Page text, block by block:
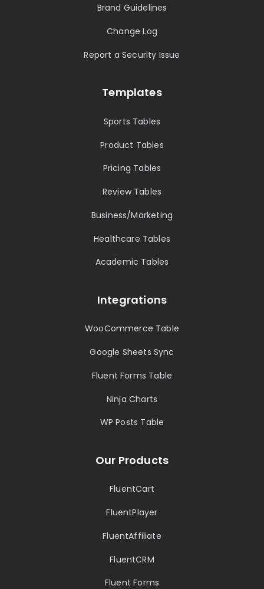
Brand Guidelines
Change Log
Report a Security Issue
Templates
Sports Tables
Product Tables
Pricing Tables
Review Tables
Business/Marketing
Healthcare Tables
Academic Tables
Integrations
WooCommerce Table
Google Sheets Sync
Fluent Forms Table
Ninja Charts
WP Posts Table
Our Products
FluentCart
FluentPlayer
FluentAffiliate
FluentCRM
Fluent Forms